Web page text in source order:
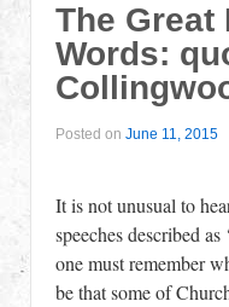
The Great
Words:
Posted on June 11, 2015
It is not unusual to
speeches described
one must remember
be that some of